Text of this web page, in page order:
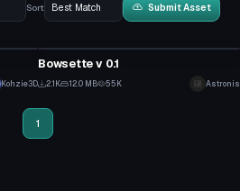
Sort Submit Asset
Kohzie3D
Bowsette v 0.1
2.1K 12.0 MB 55K Astronis
1